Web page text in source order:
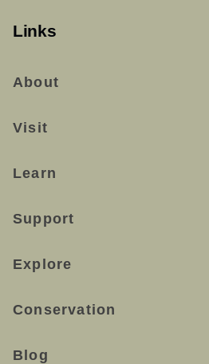
Links
About
Visit
Learn
Support
Explore
Conservation
Blog